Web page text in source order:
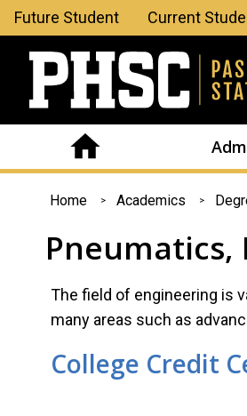
Leaderboard
Menu
Future Student Current
You
are
Home Academics
The field of engineering is
many areas such as
College Credit